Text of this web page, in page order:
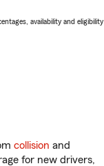
availability and eligibility
collision and
for new drivers,